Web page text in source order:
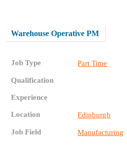
Warehouse Operative PM
Job Type Part Time
Qualification
Experience
Location Edinburgh
Job Field Manufacturing